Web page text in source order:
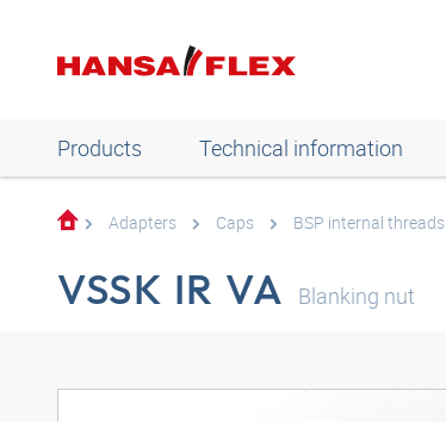
Products Technical information
Adapters Caps BSP internal threads
VSSK IR VA Blanking nut